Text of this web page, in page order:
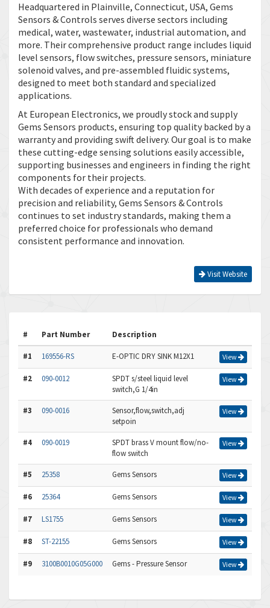
Headquartered in Plainville, Connecticut, USA, Gems
Sensors & Controls serves diverse sectors including
medical, water, wastewater, industrial automation, and
more. Their comprehensive product range includes liquid
level sensors, flow switches, pressure sensors, miniature
solenoid valves, and pre-assembled fluidic systems,
designed to meet both standard and specialized
applications.
At European Electronics, we proudly stock and supply
Gems Sensors products, ensuring top quality backed by a
warranty and providing swift delivery. Our goal is to make
these cutting-edge sensing solutions easily accessible,
supporting businesses and engineers in finding the right
components for their projects.
With decades of experience and a reputation for
precision and reliability, Gems Sensors & Controls
continues to set industry standards, making them a
preferred choice for professionals who demand
consistent performance and innovation.
Visit Website
# Part Number Description
#1 169556-RS E-OPTIC DRY SINK M12X1 View
#2 090-0012
SPDT s/steel liquid level
switch,G 1/4in
View
#3 090-0016
Sensor,flow,switch,adj
setpoin
View
#4 090-0019
SPDT brass V mount flow/no-
flow switch
View
#5 25358 Gems Sensors View
#6 25364 Gems Sensors View
#7 LS1755 Gems Sensors View
#8 ST-22155 Gems Sensors View
#9 3100B0010G05G000 Gems - Pressure Sensor View